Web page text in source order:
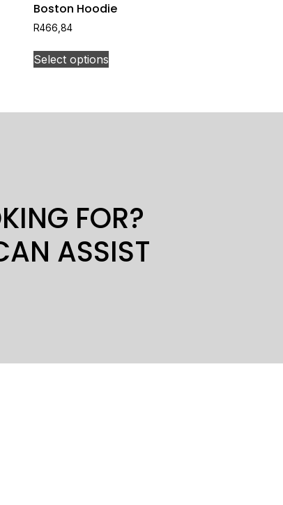
Boston Hoodie
R466,84
Select options
FOR?
ASSIST